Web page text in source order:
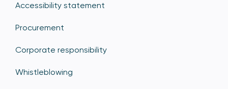
Accessibility statement
Procurement
Corporate responsibility
Whistleblowing